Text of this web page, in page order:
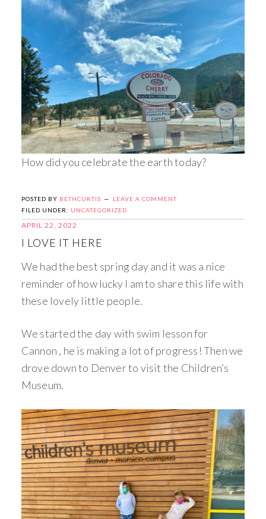
How did you celebrate the earth today?
POSTED BY BETHCURTIS
LEAVE A COMMENT
FILED UNDER: UNCATEGORIZED
APRIL 22, 2022
I LOVE IT HERE
We had the best spring day and it was a nice
reminder of how lucky I am to share this life with
these lovely little people.
We started the day with swim lesson for
Cannon , he is making a lot of progress! Then we
drove down to Denver to visit the Children’s
Museum.